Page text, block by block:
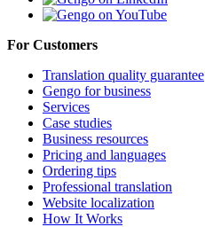
For Customers
Translation quality guarantee
Gengo for business
Services
Case studies
Business resources
Pricing and languages
Ordering tips
Professional translation
Website localization
How It Works